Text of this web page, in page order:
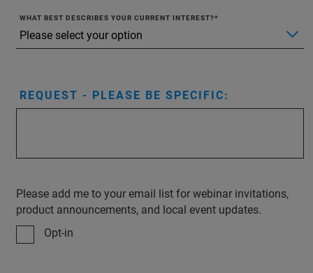
WHAT BEST DESCRIBES YOUR CURRENT INTEREST?
REQUEST - PLEASE BE SPECIFIC:
Please add me to your email list for webinar invitations,
product announcements, and local event updates.
Opt-in